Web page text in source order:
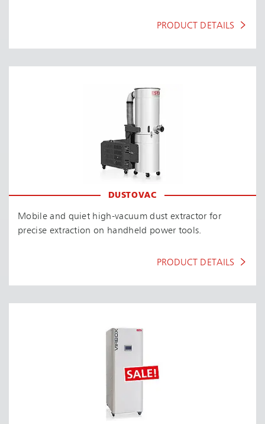
PRODUCT DETAILS
DUSTOVAC
Mobile and quiet high-vacuum dust extractor for
precise extraction on handheld power tools.
PRODUCT DETAILS